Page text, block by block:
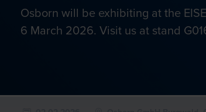
Osborn will be exhibiting at the
6 March 2026. Visit us at stand